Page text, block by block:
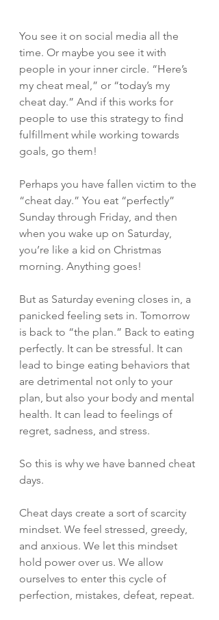
You see it on social media all the
time. Or maybe you see it with
people in your inner circle. “Here’s
my cheat meal,” or “today’s my
cheat day.” And if this works for
people to use this strategy to find
fulfillment while working towards
goals, go them!
Perhaps you have fallen victim to the
“cheat day.” You eat “perfectly”
Sunday through Friday, and then
when you wake up on Saturday,
you’re like a kid on Christmas
morning. Anything goes!
But as Saturday evening closes in, a
panicked feeling sets in. Tomorrow
is back to “the plan.” Back to eating
perfectly. It can be stressful. It can
lead to binge eating behaviors that
are detrimental not only to your
plan, but also your body and mental
health. It can lead to feelings of
regret, sadness, and stress.
So this is why we have banned cheat
days.
Cheat days create a sort of scarcity
mindset. We feel stressed, greedy,
and anxious. We let this mindset
hold power over us. We allow
ourselves to enter this cycle of
perfection, mistakes, defeat, repeat.